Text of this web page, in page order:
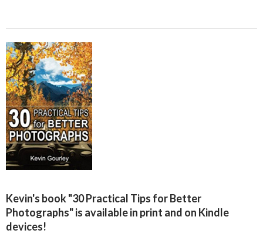
Kevin's book "30 Practical Tips for Better
Photographs" is available in print and on Kindle
devices!